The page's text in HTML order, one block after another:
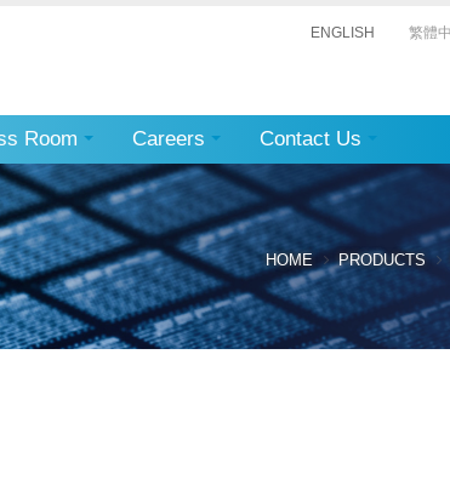
ENGLISH 繁體
Room Careers Contact Us
HOME PRODUCTS